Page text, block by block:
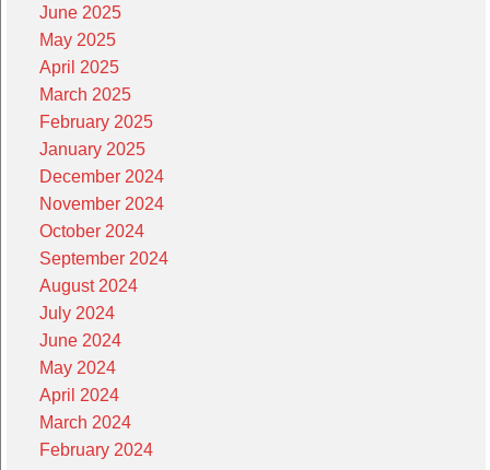
June 2025
May 2025
April 2025
March 2025
February 2025
January 2025
December 2024
November 2024
October 2024
September 2024
August 2024
July 2024
June 2024
May 2024
April 2024
March 2024
February 2024